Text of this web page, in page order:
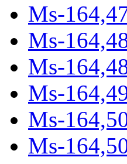
Ms-
Ms-
Ms-
Ms-
Ms-
Ms-